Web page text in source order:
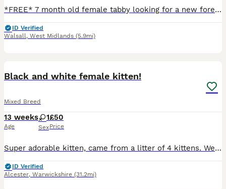
*FREE* 7 month old female tabby looking for a new forever home , loves cuddles , very playful and friendly with kids as well , comes with 1 month supply of food , shampoo , nail cutter , brush , litt
ID Verified
Walsall, West Midlands (5.9mi)
Black and white female kitten!
Mixed Breed
13 weeks
Age
1
Sex
£50
Price
Super adorable kitten, came from a litter of 4 kittens. We originally wanted to keep her for our daughter but we have another baby on the way and we’ve decided it would be too tricky to manage.
ID Verified
Alcester, Warwickshire (31.2mi)